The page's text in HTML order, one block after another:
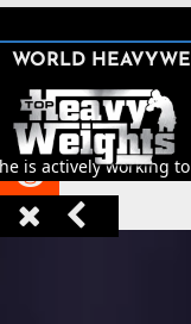






WORLD
actively working to